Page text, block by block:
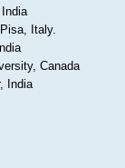
Italy.
Canada
India